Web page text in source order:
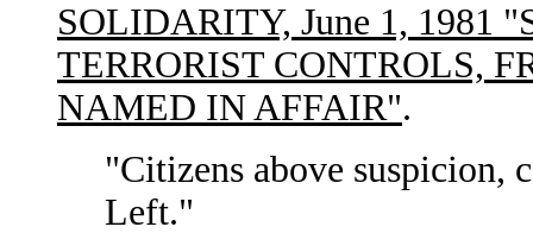
SOLIDARITY, June 1, 1981
TERRORIST CONTROLS,
NAMED IN AFFAIR".
"Citizens above suspicion,
Left."